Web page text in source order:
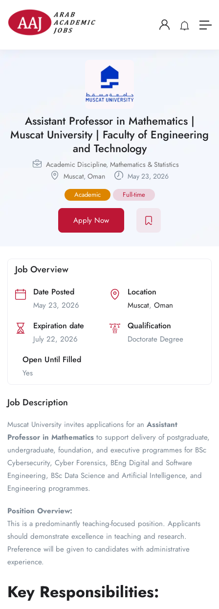
Assistant Professor in Mathematics |
Muscat University | Faculty of Engineering
and Technology
Academic Discipline, Mathematics & Statistics
Muscat, Oman May 23, 2026
Academic Full-time
Apply Now
Job Overview
Date Posted
May 23, 2026
Location
Muscat, Oman
Expiration date
July 22, 2026
Qualification
Doctorate Degree
Open Until Filled
Yes
Job Description
Muscat University invites applications for an Assistant
Professor in Mathematics to support delivery of postgraduate,
undergraduate, foundation, and executive programmes for BSc
Cybersecurity, Cyber Forensics, BEng Digital and Software
Engineering, BSc Data Science and Artificial Intelligence, and
Engineering programmes.
Position Overview:
This is a predominantly teaching-focused position. Applicants
should demonstrate excellence in teaching and research.
Preference will be given to candidates with administrative
experience.
Key Responsibilities: